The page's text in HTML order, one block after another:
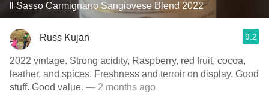
Il Sasso Carmignano Sangiovese Blend 2022
Russ Kujan 9.2
2022 vintage. Strong acidity, Raspberry, red fruit, cocoa,
leather, and spices. Freshness and terroir on display. Good
stuff. Good value. — 2 months ago